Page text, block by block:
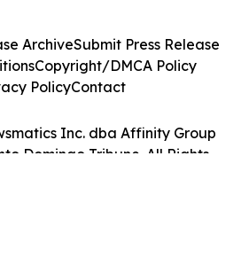
Inc. dba Affinity Group
Domingo Tribune. All Rights
ArchiveSubmit Press Release
Copyright/DMCA Policy
PolicyContact